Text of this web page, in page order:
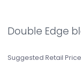
Double Edge
Suggested Retail